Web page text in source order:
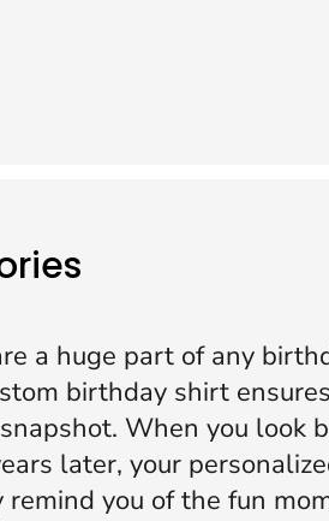
a huge part of any
birthday shirt
When you look
later, your
you of the fun